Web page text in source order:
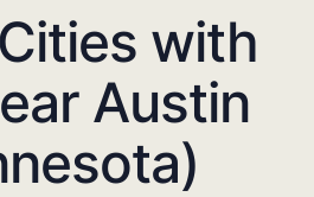
with
Austin